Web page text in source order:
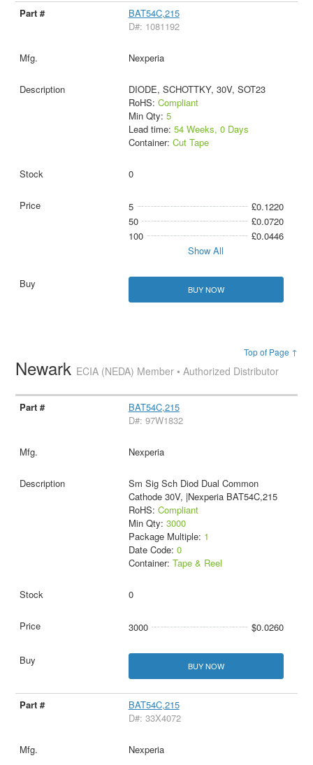
BAT54C,215
D#: 1081192
Nexperia
DIODE, SCHOTTKY, 30V, SOT23
RoHS: Compliant
Min Qty: 5
Lead time: 54 Weeks, 0 Days
Container: Cut Tape
0
5
£0.1220
50
£0.0720
100
£0.0446
Show All
BUY NOW
Top of Page ↑
Newark ECIA (NEDA) Member • Authorized Distributor
BAT54C,215
D#: 97W1832
Nexperia
Sm Sig Sch Diod Dual Common
Cathode 30V, |Nexperia BAT54C,215
RoHS: Compliant
Min Qty: 3000
Package Multiple: 1
Date Code: 0
Container: Tape & Reel
0
3000 $0.0260
BUY NOW
BAT54C,215
D#: 33X4072
Nexperia